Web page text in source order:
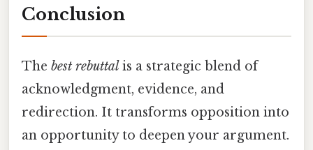
Conclusion
The best rebuttal is a strategic blend of
acknowledgment, evidence, and
redirection. It transforms opposition into
an opportunity to deepen your argument.